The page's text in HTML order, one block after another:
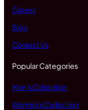
Career
Blog
Contact Us
Popular Categories
Men's Collection
Women's Collection